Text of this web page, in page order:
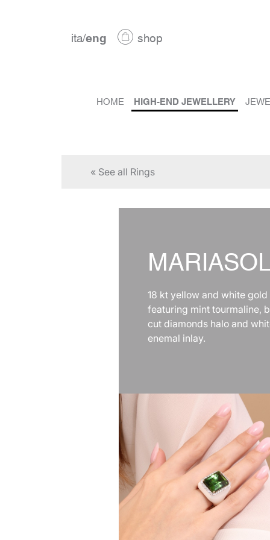
ita/eng shop
HOME HIGH-END JEWELLERY
« See all Rings
18 kt yellow and white
featuring mint tourmaline,
cut diamonds halo and
enemal inlay.